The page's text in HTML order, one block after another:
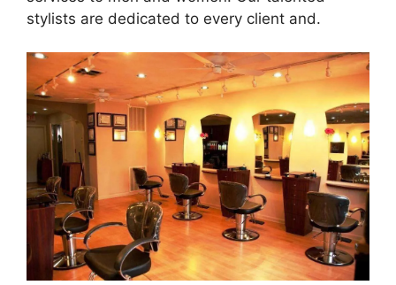
stylists are dedicated to every client and.